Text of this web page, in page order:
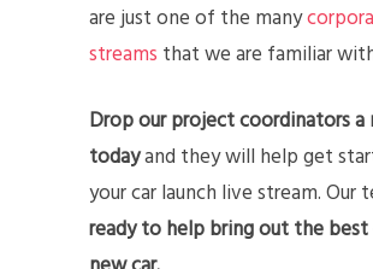
are just one of the many
streams that we are familiar
Drop our project coordinators a
todayand they will help get
your car launch live stream. Our
ready to help bring out the